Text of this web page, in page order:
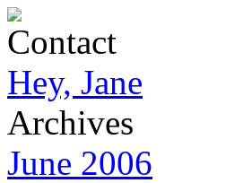
Contact
Hey, Jane
Archives
June 2006